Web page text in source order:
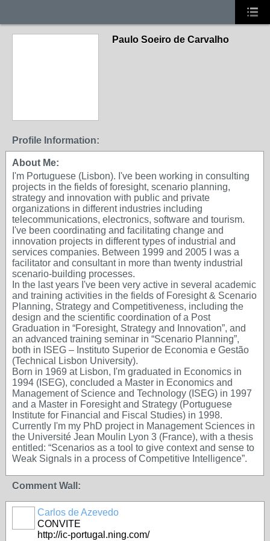
Paulo Soeiro de Carvalho
Profile Information:
About Me:
I'm Portuguese (Lisbon). I've been working in consulting
projects in the fields of foresight, scenario planning,
strategy and innovation with public and private
organizations in different industries including
telecommunications, electronics, software and tourism.
I've been coordinating and facilitating change and
innovation projects in different types of industrial and
services companies. Between 1999 and 2005 I was a
facilitator and consultant in more than twenty industrial
scenario-building processes.
In the last years I've been very active in several academic
and training activities in the fields of Foresight & Scenario
Planning, Strategy and Competitiveness, including the
design and the scientific coordination of a Post
Graduation in “Foresight, Strategy and Innovation”, and
an advanced training seminar in “Scenario Planning”,
both in ISEG – Instituto Superior de Economia e Gestão
(Technical Lisbon University).
Born in 1969 at Lisbon, I'm graduated in Economics in
1994 (ISEG), concluded a Master in Economics and
Management of Science and Technology (ISEG) in 1997
and a Master in Foresight and Strategy (Portuguese
Institute for Financial and Fiscal Studies) in 1998.
Currently I'm my PhD project in Management Sciences in
the Université Jean Moulin Lyon 3 (France), with a thesis
entitled: “Scenarios as a tool to give context and sense to
Weak Signals in a process of Competitive Intelligence”.
Comment Wall:
Carlos de Azevedo
CONVITE
http://ic-portugal.ning.com/